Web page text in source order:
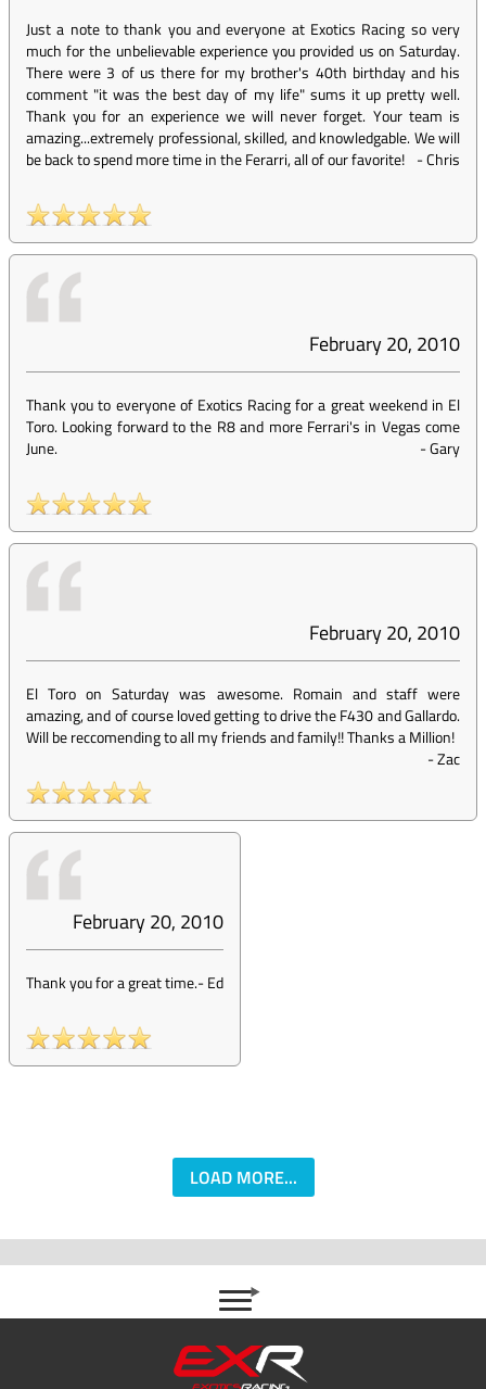
Just a note to thank you and everyone at Exotics Racing so very
much for the unbelievable experience you provided us on Saturday.
There were 3 of us there for my brother's 40th birthday and his
comment "it was the best day of my life" sums it up pretty well.
Thank you for an experience we will never forget. Your team is
amazing...extremely professional, skilled, and knowledgable. We will
be back to spend more time in the Ferarri, all of our favorite! -Chris
February 20, 2010
Thank you to everyone of Exotics Racing for a great weekend in El
Toro. Looking forward to the R8 and more Ferrari's in Vegas come
June.
-Gary
February 20, 2010
El Toro on Saturday was awesome. Romain and staff were
amazing, and of course loved getting to drive the F430 and Gallardo.
Will be reccomending to all my friends and family!! Thanks a Million!
-Zac
February 20, 2010
Thank you for a great time.-Ed
LOAD MORE...